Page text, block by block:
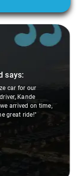
Slide 2 of 3
trip a breeze.
others, no pre-
drop service in
for stress-free